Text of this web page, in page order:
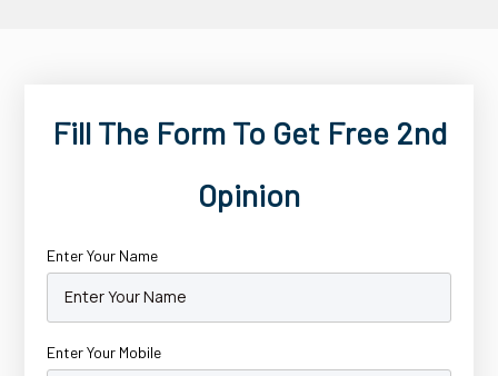
Fill The Form To Get Free 2nd
Opinion
Enter Your Name
Enter Your Mobile